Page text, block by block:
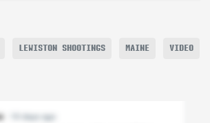
LEWISTON SHOOTINGS MAINE VIDEO